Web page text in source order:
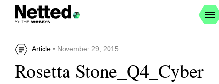
Article • November 29, 2015
Rosetta Stone_Q4_Cyber